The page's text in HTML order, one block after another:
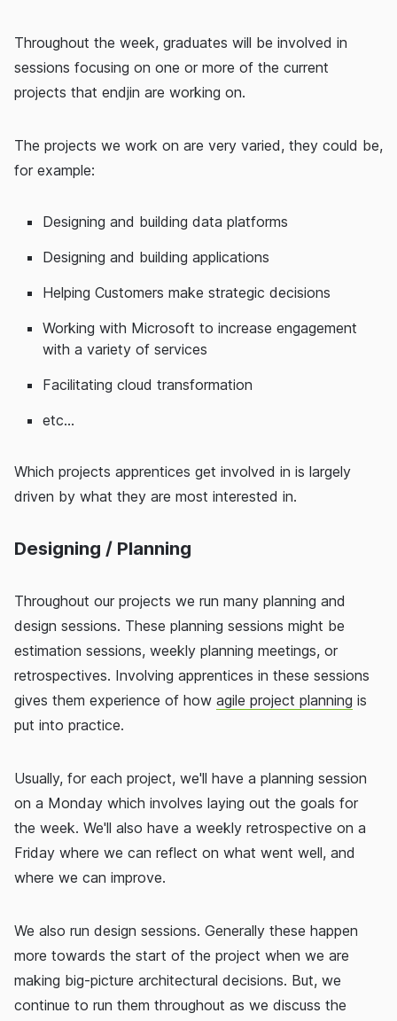
Throughout the week, graduates will be involved in
sessions focusing on one or more of the current
projects that endjin are working on.
The projects we work on are very varied, they could be,
for example:
Designing and building data platforms
Designing and building applications
Helping Customers make strategic decisions
Working with Microsoft to increase engagement
with a variety of services
Facilitating cloud transformation
etc...
Which projects apprentices get involved in is largely
driven by what they are most interested in.
Designing / Planning
Throughout our projects we run many planning and
design sessions. These planning sessions might be
estimation sessions, weekly planning meetings, or
retrospectives. Involving apprentices in these sessions
gives them experience of how agile project planning is
put into practice.
Usually, for each project, we'll have a planning session
on a Monday which involves laying out the goals for
the week. We'll also have a weekly retrospective on a
Friday where we can reflect on what went well, and
where we can improve.
We also run design sessions. Generally these happen
more towards the start of the project when we are
making big-picture architectural decisions. But, we
continue to run them throughout as we discuss the